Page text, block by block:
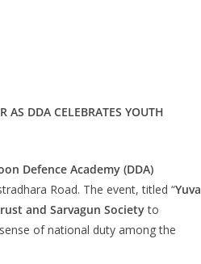
AS DDA CELEBRATES YOUTH
Defence Academy (DDA)
Road. The event, titled “Yuva
and Sarvagun Societyto
of national duty among the